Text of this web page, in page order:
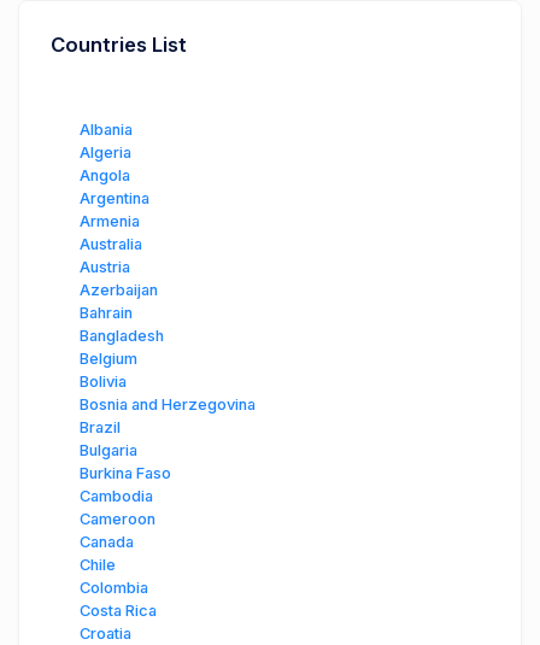
Countries List
Albania
Algeria
Angola
Argentina
Armenia
Australia
Austria
Azerbaijan
Bahrain
Bangladesh
Belgium
Bolivia
Bosnia and Herzegovina
Brazil
Bulgaria
Burkina Faso
Cambodia
Cameroon
Canada
Chile
Colombia
Costa Rica
Croatia